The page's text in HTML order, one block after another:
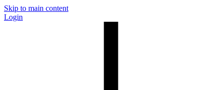
Skip to main content
Login